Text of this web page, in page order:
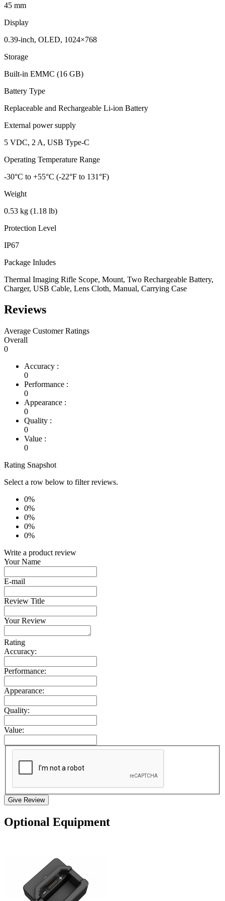
45 mm
Display
0.39-inch, OLED, 1024×768
Storage
Built-in EMMC (16 GB)
Battery Type
Replaceable and Rechargeable Li-ion Battery
External power supply
5 VDC, 2 A, USB Type-C
Operating Temperature Range
-30°C to +55°C (-22°F to 131°F)
Weight
0.53 kg (1.18 lb)
Protection Level
IP67
Package Inludes
Thermal Imaging Rifle Scope, Mount, Two Rechargeable Battery,
Charger, USB Cable, Lens Cloth, Manual, Carrying Case
Reviews
Average Customer Ratings
Overall
0
Accuracy :
0
Performance :
0
Appearance :
0
Quality :
0
Value :
0
Rating Snapshot
Select a row below to filter reviews.
0%
0%
0%
0%
0%
Write a product review
Your Name
E-mail
Review Title
Your Review
Rating
Accuracy:
Performance:
Appearance:
Quality:
Value:
Give Review
Optional Equipment